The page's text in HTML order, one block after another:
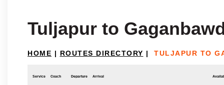
Tuljapur to
HOME | ROUTES DIRECTORY | TULJAPUR TO
Service Coach Departure Arrival